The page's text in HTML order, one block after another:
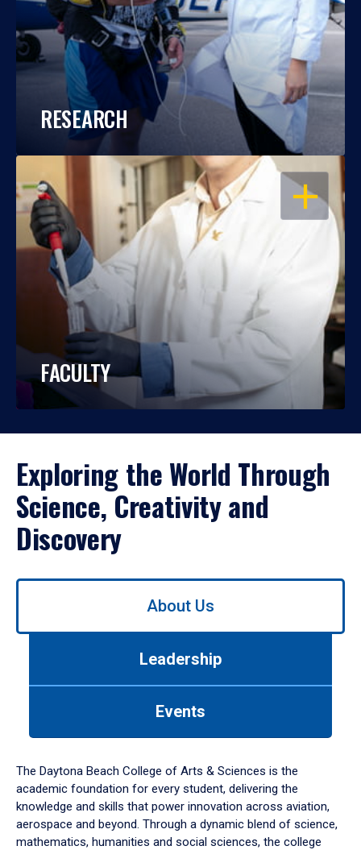
RESEARCH
OPEN
FACULTY
Exploring the World Through
Science, Creativity and
Discovery
Use
down
arrow
to
About Us
Leadership
Events
The Daytona Beach College of Arts & Sciences is the
academic foundation for every student, delivering the
knowledge and skills that power innovation across aviation,
aerospace and beyond. Through a dynamic blend of science,
mathematics, humanities and social sciences, the college